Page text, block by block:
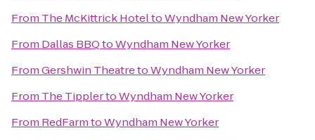
From The McKittrick HoteltoWyndham New Yorker
From Dallas BBQtoWyndham New Yorker
FromGershwin TheatretoWyndham New Yorker
From The TipplertoWyndham New Yorker
From RedFarmtoWyndham New Yorker